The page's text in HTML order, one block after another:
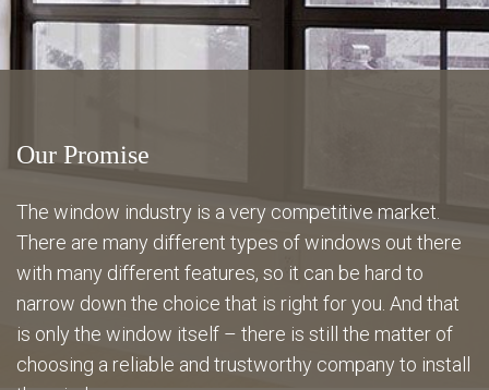
Energy Savings
Contact
Our Promise
The window industry is a very competitive market.
There are many different types of windows out there
with many different features, so it can be hard to
narrow down the choice that is right for you. And that
is only the window itself – there is still the matter of
choosing a reliable and trustworthy company to install